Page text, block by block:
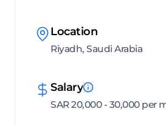
Location
Riyadh, Saudi Arabia
Salary
SAR 20,000 - 30,000 per